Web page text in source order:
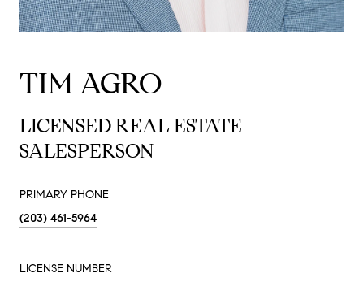
TIM AGRO
LICENSED REAL ESTATE
SALESPERSON
PRIMARY PHONE
(203) 461-5964
LICENSE NUMBER